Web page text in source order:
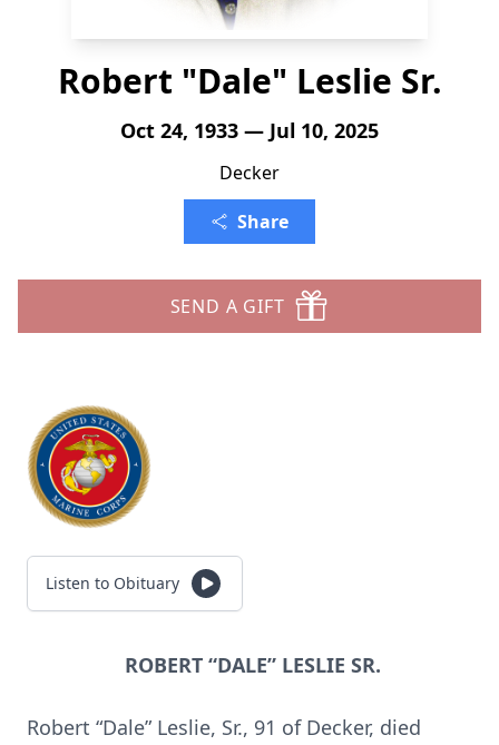
Robert "Dale" Leslie Sr.
Oct 24, 1933 — Jul 10, 2025
Decker
Share
SEND A GIFT
Listen to Obituary
ROBERT “DALE” LESLIE SR.
Robert “Dale” Leslie, Sr., 91 of Decker, died